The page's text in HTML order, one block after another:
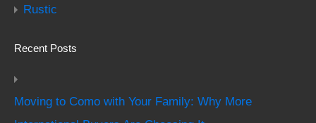
Rustic
Recent Posts
Moving to Como with Your Family: Why More